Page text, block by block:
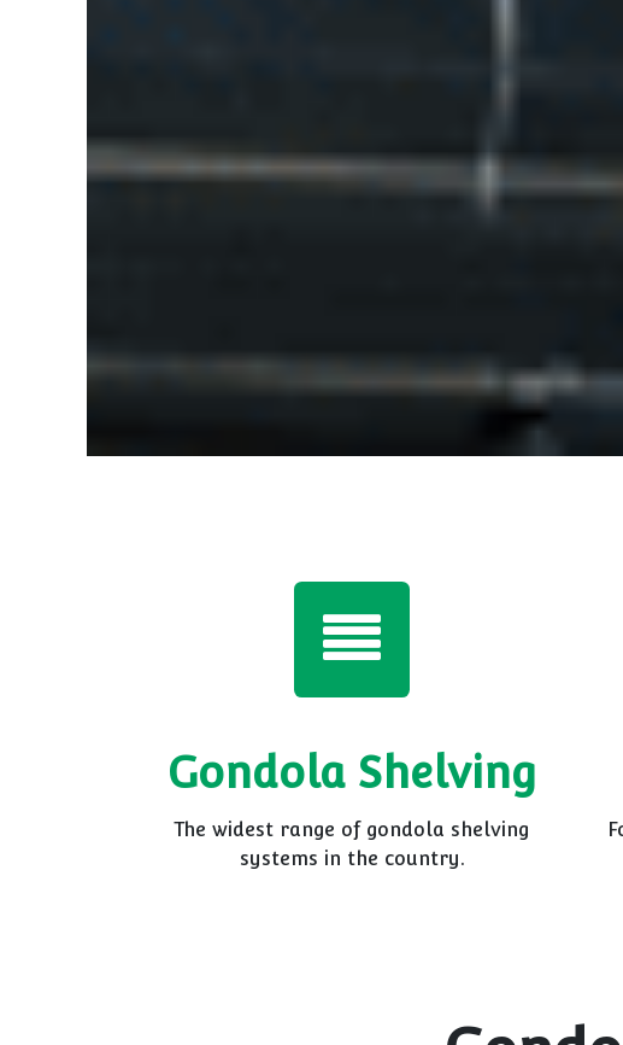
Gondola Shelving
The widest range of gondola shelving
systems in the country.